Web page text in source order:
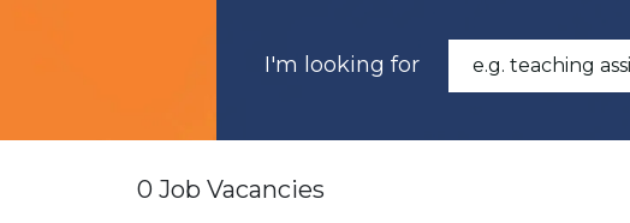
I'm looking for
0 Job Vacancies